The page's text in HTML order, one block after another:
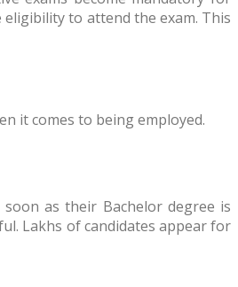
to attend the exam. This
it comes to being employed.
as their Bachelor degree is
Lakhs of candidates appear for